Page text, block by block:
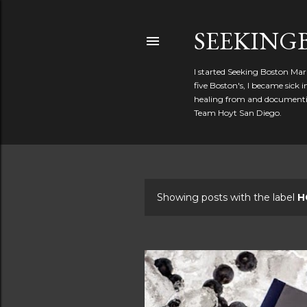
I started Seeking Boston
five Boston's, I became
healing from and
Team Hoyt San Diego.
s
t
Showing posts with the label